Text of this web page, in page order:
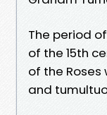
The period
of the 15th
of the
and